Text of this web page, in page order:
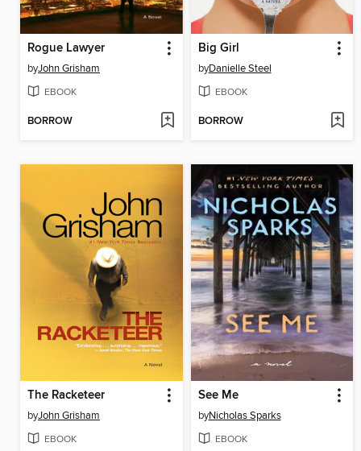
Rogue Lawyer
byJohn Grisham
EBOOK
BORROW
Big Girl
byDanielle Steel
EBOOK
BORROW
The Racketeer
byJohn Grisham
EBOOK
See Me
byNicholas Sparks
EBOOK